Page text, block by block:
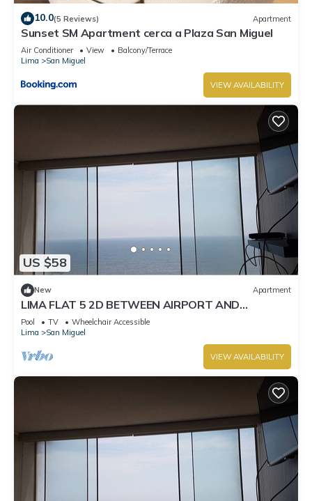
10.0(5 Reviews) Apartment
Sunset SM Apartment cerca a Plaza San Miguel
Air Conditioner View
Balcony/Terrace
Lima
San Miguel
VIEW AVAILABILITY
US $58
New Apartment
LIMA FLAT 5 2D BETWEEN AIRPORT AND
MIRAFLORES
Pool TV
Wheelchair Accessible
Lima
San Miguel
VIEW AVAILABILITY